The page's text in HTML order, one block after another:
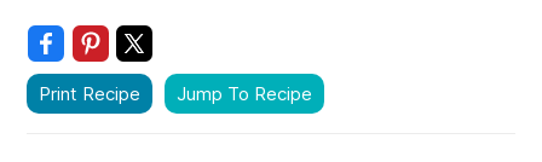
Print Recipe Jump To Recipe